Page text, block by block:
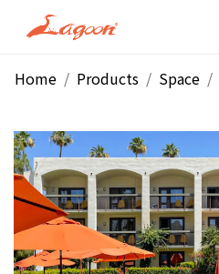
Home Products Space